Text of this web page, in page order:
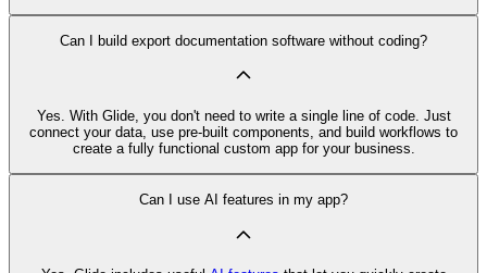
Can I build export documentation software without coding?
Yes. With Glide, you don't need to write a single line of code. Just
connect your data, use pre‑built components, and build workflows to
create a fully functional custom app for your business.
Can I use AI features in my app?